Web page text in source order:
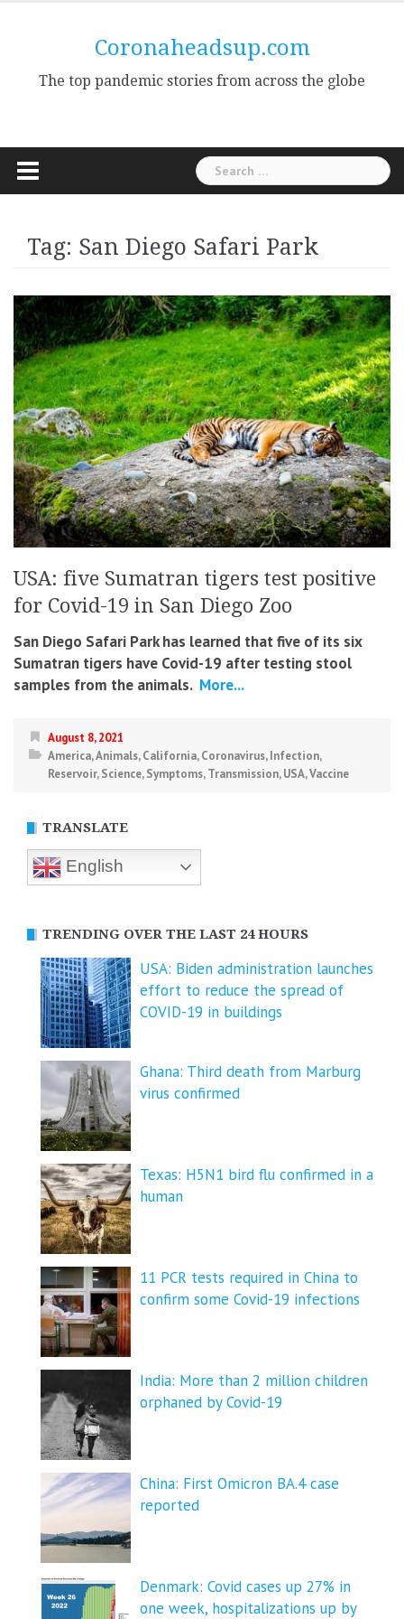
Coronaheadsup.com
The top pandemic stories from across the globe
Search
for:
Tag: San Diego Safari Park
USA: five Sumatran tigers test positive
for Covid-19 in San Diego Zoo
San Diego Safari Park has learned that five of its six
Sumatran tigers have Covid-19 after testing stool
samples from the animals. More...
August 8, 2021
America,Animals,California,Coronavirus,Infection,
Reservoir,Science,Symptoms,Transmission,USA,Vaccine
TRANSLATE
English
TRENDING OVER THE LAST 24 HOURS
USA: Biden administration launches
effort to reduce the spread of
COVID-⁠19 in buildings
Ghana: Third death from Marburg
virus confirmed
Texas: H5N1 bird flu confirmed in a
human
11 PCR tests required in China to
confirm some Covid-19 infections
India: More than 2 million children
orphaned by Covid-19
China: First Omicron BA.4 case
reported
Denmark: Covid cases up 27% in
one week, hospitalizations up by